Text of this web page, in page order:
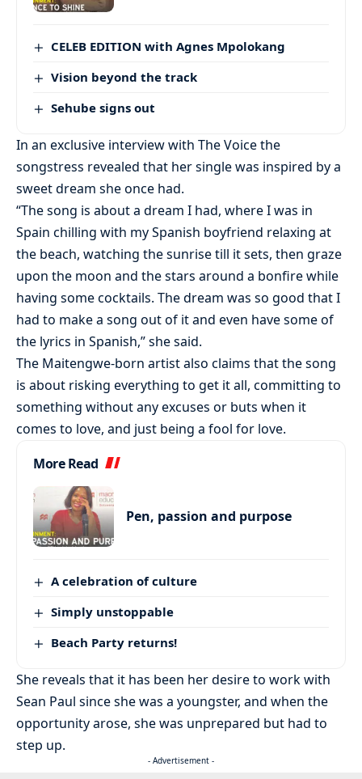
CELEB EDITION with Agnes Mpolokang
Vision beyond the track
Sehube signs out
In an exclusive interview with The Voice the
songstress revealed that her single was inspired by a
sweet dream she once had.
“The song is about a dream I had, where I was in
Spain chilling with my Spanish boyfriend relaxing at
the beach, watching the sunrise till it sets, then graze
upon the moon and the stars around a bonfire while
having some cocktails. The dream was so good that I
had to make a song out of it and even have some of
the lyrics in Spanish,” she said.
The Maitengwe-born artist also claims that the song
is about risking everything to get it all, committing to
something without any excuses or buts when it
comes to love, and just being a fool for love.
More Read
Pen, passion and purpose
A celebration of culture
Simply unstoppable
Beach Party returns!
She reveals that it has been her desire to work with
Sean Paul since she was a youngster, and when the
opportunity arose, she was unprepared but had to
step up.
- Advertisement -